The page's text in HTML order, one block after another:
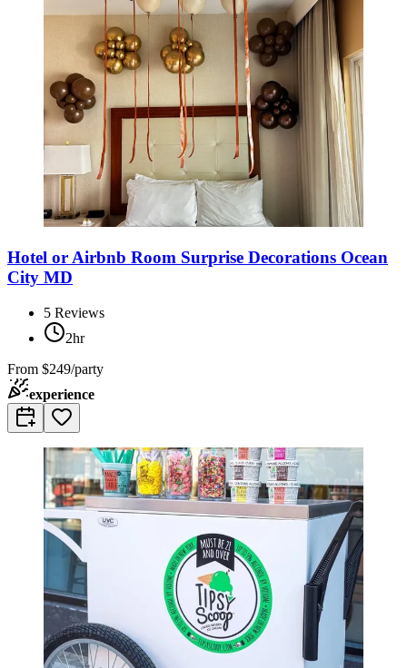
Hotel or Airbnb Room Surprise Decorations Ocean
City MD
5 Reviews
2hr
From $249/party
experience